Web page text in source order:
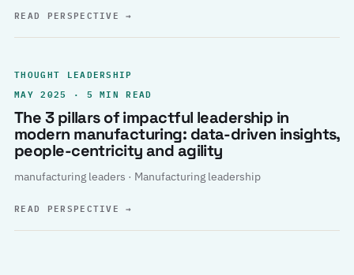
READ PERSPECTIVE→
THOUGHT LEADERSHIP
MAY 2025 · 5 MIN READ
The 3 pillars of impactful leadership in
modern manufacturing: data-driven insights,
people-centricity and agility
manufacturing leaders · Manufacturing leadership
READ PERSPECTIVE→